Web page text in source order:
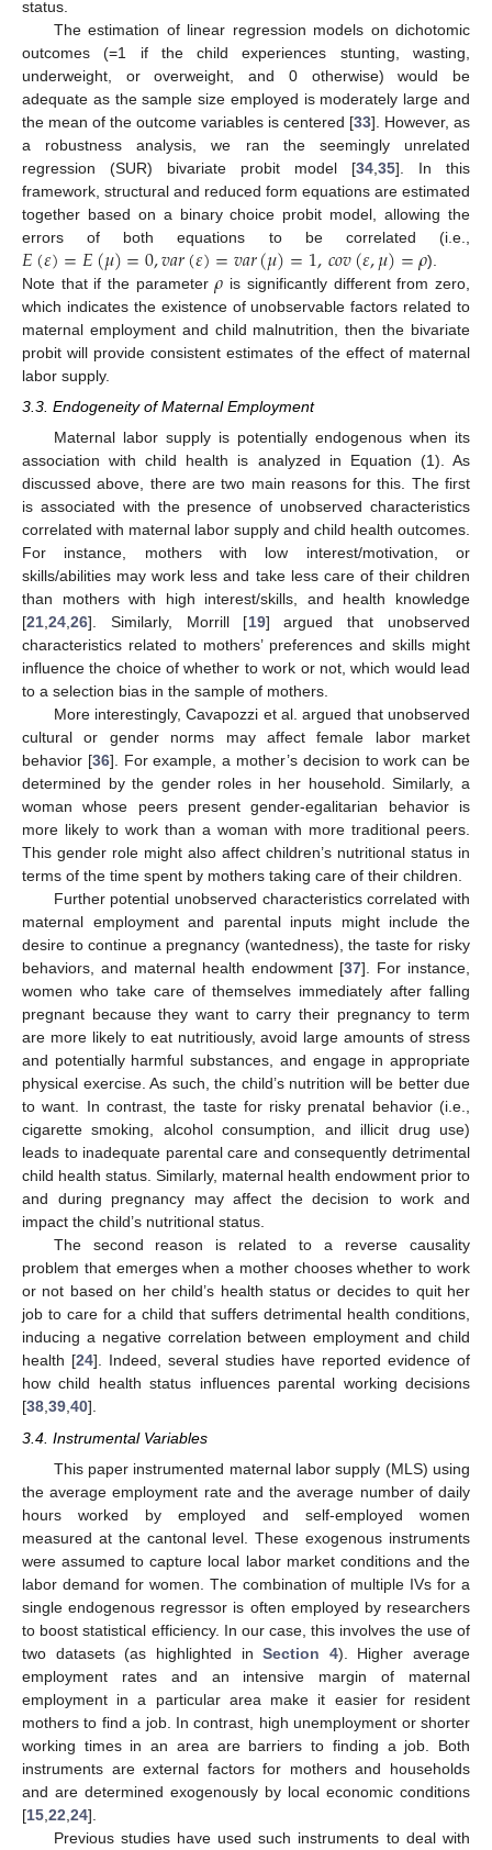
status.
The estimation of linear regression models on dichotomic
outcomes (=1 if the child experiences stunting, wasting,
underweight, or overweight, and 0 otherwise) would be
adequate as the sample size employed is moderately large and
the mean of the outcome variables is centered [33]. However, as
a robustness analysis, we ran the seemingly unrelated
regression (SUR) bivariate probit model [34 35]. In this
framework, structural and reduced form equations are estimated
together based on a binary choice probit model, allowing the
errors of both equations to be correlated (i.e.,
𝐸(𝜀)=𝐸(𝜇)=0,𝑣𝑎𝑟(𝜀)=𝑣𝑎𝑟(𝜇)=1,𝑐𝑜𝑣(𝜀,𝜇)=𝜌).
Note that if the parameter𝜌 is significantly different from zero,
which indicates the existence of unobservable factors related to
maternal employment and child malnutrition, then the bivariate
probit will provide consistent estimates of the effect of maternal
labor supply.
3.3. Endogeneity of Maternal Employment
Maternal labor supply is potentially endogenous when its
association with child health is analyzed in Equation (1). As
discussed above, there are two main reasons for this. The first
is associated with the presence of unobserved characteristics
correlated with maternal labor supply and child health outcomes.
For instance, mothers with low interest/motivation, or
skills/abilities may work less and take less care of their children
than mothers with high interest/skills, and health knowledge
[21,24,26]. Similarly, Morrill [19] argued that unobserved
characteristics related to mothers’ preferences and skills might
influence the choice of whether to work or not, which would lead
to a selection bias in the sample of mothers.
More interestingly, Cavapozzi et al. argued that unobserved
cultural or gender norms may affect female labor market
behavior [36]. For example, a mother’s decision to work can be
determined by the gender roles in her household. Similarly, a
woman whose peers present gender-egalitarian behavior is
more likely to work than a woman with more traditional peers.
This gender role might also affect children’s nutritional status in
terms of the time spent by mothers taking care of their children.
Further potential unobserved characteristics correlated with
maternal employment and parental inputs might include the
desire to continue a pregnancy (wantedness), the taste for risky
behaviors, and maternal health endowment [37]. For instance,
women who take care of themselves immediately after falling
pregnant because they want to carry their pregnancy to term
are more likely to eat nutritiously, avoid large amounts of stress
and potentially harmful substances, and engage in appropriate
physical exercise. As such, the child’s nutrition will be better due
to want. In contrast, the taste for risky prenatal behavior (i.e.,
cigarette smoking, alcohol consumption, and illicit drug use)
leads to inadequate parental care and consequently detrimental
child health status. Similarly, maternal health endowment prior to
and during pregnancy may affect the decision to work and
impact the child’s nutritional status.
The second reason is related to a reverse causality
problem that emerges when a mother chooses whether to work
or not based on her child’s health status or decides to quit her
job to care for a child that suffers detrimental health conditions,
inducing a negative correlation between employment and child
health [24]. Indeed, several studies have reported evidence of
how child health status influences parental working decisions
[38,39,40].
3.4. Instrumental Variables
This paper instrumented maternal labor supply (MLS) using
the average employment rate and the average number of daily
hours worked by employed and self-employed women
measured at the cantonal level. These exogenous instruments
were assumed to capture local labor market conditions and the
labor demand for women. The combination of multiple IVs for a
single endogenous regressor is often employed by researchers
to boost statistical efficiency. In our case, this involves the use of
two datasets (as highlighted inSection 4). Higher average
employment rates and an intensive margin of maternal
employment in a particular area make it easier for resident
mothers to find a job. In contrast, high unemployment or shorter
working times in an area are barriers to finding a job. Both
instruments are external factors for mothers and households
and are determined exogenously by local economic conditions
[15 22 24].
Previous studies have used such instruments to deal with